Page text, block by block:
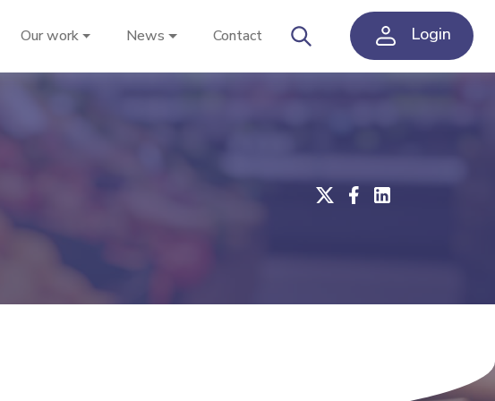
Our work News Contact Login